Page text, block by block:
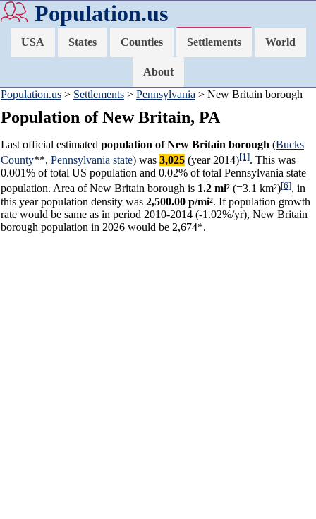
Population.us
USA States Counties Settlements World
About
Population.us > Settlements > Pennsylvania > New Britain borough
Population of New Britain, PA
Last official estimated population of New Britain borough (Bucks
County**, Pennsylvania state) was 3,025 (year 2014)[1]. This was
0.001% of total US population and 0.02% of total Pennsylvania state
population. Area of New Britain borough is 1.2 mi² (=3.1 km²)[6], in
this year population density was 2,500.00 p/mi². If population growth
rate would be same as in period 2010-2014 (-1.02%/yr), New Britain
borough population in 2026 would be 2,674*.